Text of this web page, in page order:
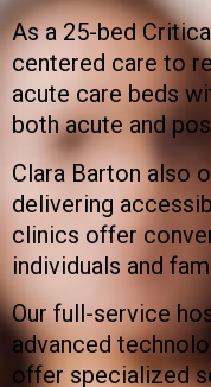
As a 25-bed
centered care to
acute care beds
both acute and
Clara Barton also
delivering
clinics offer
individuals and
Our full-service
advanced
offer specialized